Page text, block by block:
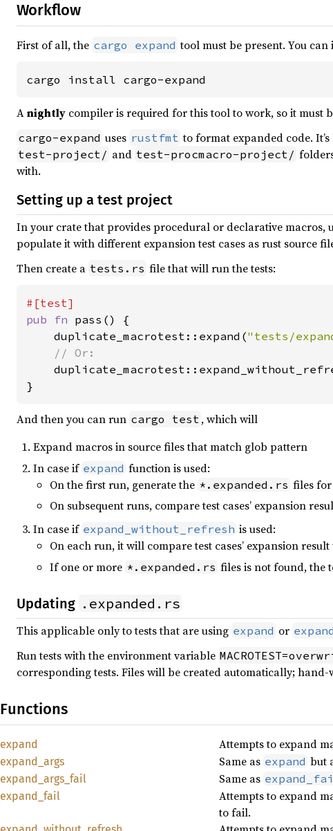
Workflow
First of all, the cargo expand tool must be present. You
cargo install cargo-expand
Anightly compiler is required for this tool to work, so it must
cargo-expand uses rustfmt to format expanded code.
test-project/ and test-procmacro-project/
with.
Setting up a test project
In your crate that provides procedural or declarative macros,
populate it with different expansion test cases as rust source
Then create a tests.rs file that will run the tests:
pub fn pass() {
    duplicate_macrotest::expand(
"tests/
// Or:
}
And then you can run cargo test , which will
Expand macros in source files that match glob pattern
In case if expand function is used:
On the first run, generate the *.expanded.rs files for
On subsequent runs, compare test cases’ expansion
In case if expand_without_refresh is used:
On each run, it will compare test cases’ expansion
If one or more *.expanded.rs files is not found, the
Updating .expanded.rs
This applicable only to tests that are using expand or
Run tests with the environment variable
corresponding tests. Files will be created automatically;
Functions
expand Attempts to expand
expand_ args Same as expand but
expand_ args_ fail Same as
expand_ fail
Attempts to expand
to fail.